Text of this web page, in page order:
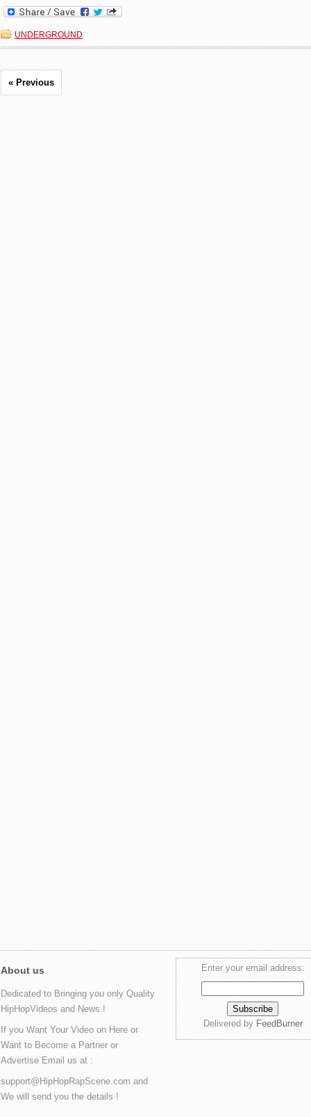
UNDERGROUND
« Previous
About us
Dedicated to Bringing you only Quality
HipHopVideos and News !
If you Want Your Video on Here or
Want to Become a Partner or
Advertise Email us at :
support@HipHopRapScene.com and
We will send you the details !
Enter your email address:
Delivered by FeedBurner